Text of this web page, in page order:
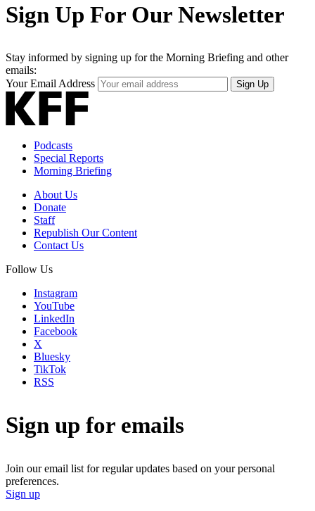
Sign Up For Our Newsletter
Stay informed by signing up for the Morning Briefing and other
emails:
Your Email Address
Sign Up
Podcasts
Special Reports
Morning Briefing
About Us
Donate
Staff
Republish Our Content
Contact Us
Follow Us
Instagram
YouTube
LinkedIn
Facebook
X
Bluesky
TikTok
RSS
Sign up for emails
Join our email list for regular updates based on your personal
preferences.
Sign up